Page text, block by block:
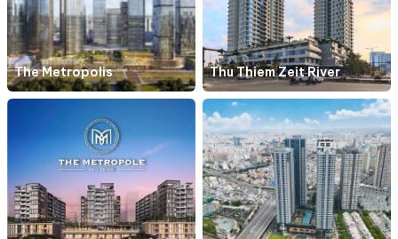
The Metropolis Thu Thiem Zeit River